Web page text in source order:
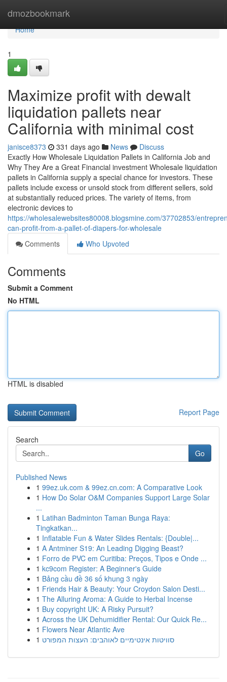
dmozbookmark
Home
Home
1
Maximize profit with dewalt
liquidation pallets near
California with minimal cost
janisce8373 331 days ago News
Discuss
Exactly How Wholesale Liquidation Pallets in California Job and
Why They Are a Great Financial investment Wholesale liquidation
pallets in California supply a special chance for investors. These
pallets include excess or unsold stock from different sellers, sold
at substantially reduced prices. The variety of items, from
electronic devices to
https://wholesalewebsites80008.blogsmine.com/37702853/
can-profit-from-a-pallet-of-diapers-for-wholesale
Comments
Who Upvoted
Comments
Submit a Comment
No HTML
HTML is disabled
Report Page
Search
Go
Published News
1 99ez.uk.com & 99ez.cn.com: A Comparative Look
1 How Do Solar O&M Companies Support Large Solar
...
1 Latihan Badminton Taman Bunga Raya:
Tingkatkan...
1 Inflatable Fun & Water Slides Rentals: {Double|...
1 A Antminer S19: An Leading Digging Beast?
1 Forro de PVC em Curitiba: Preços, Tipos e Onde ...
1 kc9com Register: A Beginner's Guide
1 Bảng cầu đề 36 số khung 3 ngày
1 Friends Hair & Beauty: Your Croydon Salon Desti...
1 The Alluring Aroma: A Guide to Herbal Incense
1 Buy copyright UK: A Risky Pursuit?
1 Across the UK Dehumidifier Rental: Our Quick Re...
1 Flowers Near Atlantic Ave
1 סוויטות אינטימיים לאוהבים: העצות המפורט